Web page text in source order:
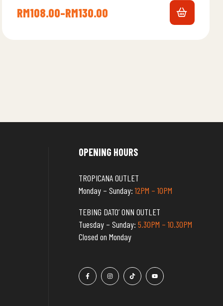
RM108.00–RM130.00
OPENING HOURS
TROPICANA OUTLET
Monday – Sunday:12PM – 10PM
TEBING DATO’ ONN OUTLET
Tuesday – Sunday: 5.30PM – 10.30PM
Closed on Monday